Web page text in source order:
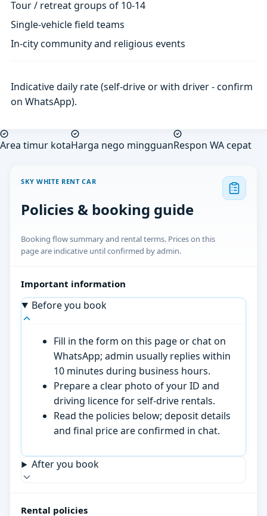
Tour / retreat groups of 10-14
Single-vehicle field teams
In-city community and religious events
Indicative daily rate (self-drive or with driver - confirm
on WhatsApp).
Area timur kotaHarga nego mingguanRespon WA cepat
SKY WHITE RENT CAR
Policies & booking guide
Booking flow summary and rental terms. Prices on this
page are indicative until confirmed by admin.
Important information
Before you book
Fill in the form on this page or chat on
WhatsApp; admin usually replies within
10 minutes during business hours.
Prepare a clear photo of your ID and
driving licence for self-drive rentals.
Read the policies below; deposit details
and final price are confirmed in chat.
After you book
Rental policies